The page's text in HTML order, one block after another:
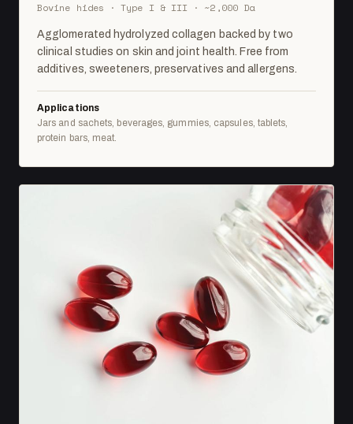
Bovine hides · Type I & III · ~2,000 Da
Agglomerated hydrolyzed collagen backed by two
clinical studies on skin and joint health. Free from
additives, sweeteners, preservatives and allergens.
Applications
Jars and sachets, beverages, gummies, capsules, tablets,
protein bars, meat.